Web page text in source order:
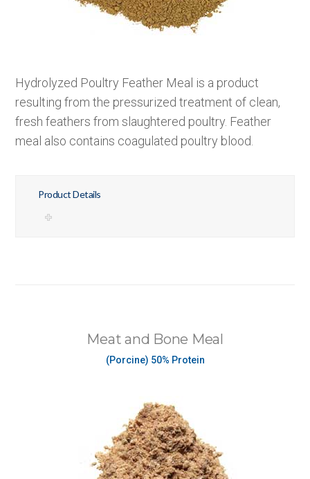
Hydrolyzed Poultry Feather Meal is a product
resulting from the pressurized treatment of clean,
fresh feathers from slaughtered poultry. Feather
meal also contains coagulated poultry blood.
Product Details
Meat and Bone Meal
(Porcine) 50% Protein